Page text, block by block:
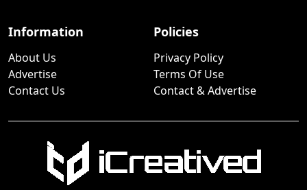
Information
About Us
Advertise
Contact Us
Policies
Privacy Policy
Terms Of Use
Contact & Advertise